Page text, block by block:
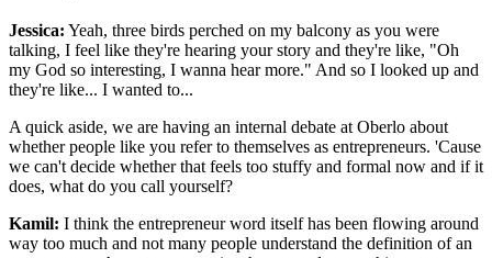
Jessica: Yeah, three birds perched on my balcony as you were
talking, I feel like they're hearing your story and they're like, "Oh
my God so interesting, I wanna hear more." And so I looked up and
they're like... I wanted to...
A quick aside, we are having an internal debate at Oberlo about
whether people like you refer to themselves as entrepreneurs. 'Cause
we can't decide whether that feels too stuffy and formal now and if it
does, what do you call yourself?
Kamil: I think the entrepreneur word itself has been flowing around
way too much and not many people understand the definition of an